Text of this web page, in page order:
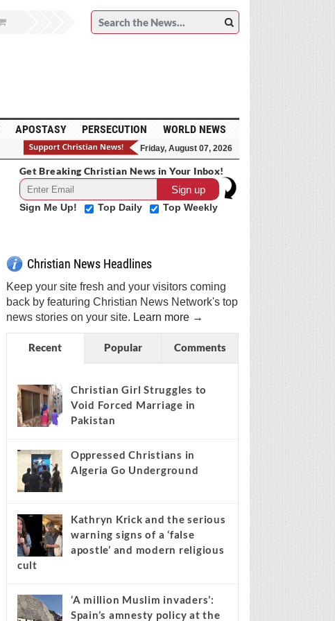
APOSTASY PERSECUTION WORLD NEWS
Friday, August 07, 2026
Get Breaking Christian News in Your Inbox!
Sign Me Up! Top Daily Top Weekly
Christian News Headlines
Keep your site fresh and your visitors coming
back by featuring Christian News Network's top
news stories on your site. Learn more →
Recent Popular Comments
Christian Girl Struggles to
Void Forced Marriage in
Pakistan
Oppressed Christians in
Algeria Go Underground
Kathryn Krick and the serious
warning signs of a ‘false
apostle’ and modern religious
cult
‘A million Muslim invaders’:
Spain’s amnesty policy at the